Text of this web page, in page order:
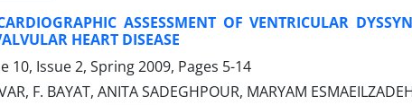
ASSESSMENT OF VENTRICULAR
HEART DISEASE
10, Issue 2, Spring 2009, Pages 5-14
F. BAYAT, ANITA SADEGHPOUR, MARYAM